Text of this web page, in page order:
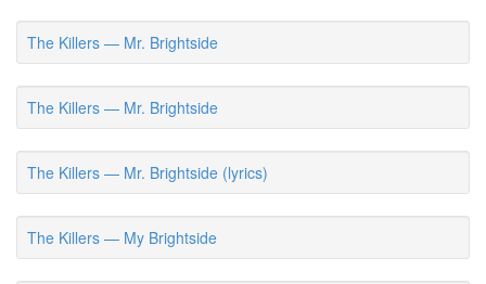
The Killers — Mr. Brightside
The Killers — Mr. Brightside
The Killers — Mr. Brightside (lyrics)
The Killers — My Brightside